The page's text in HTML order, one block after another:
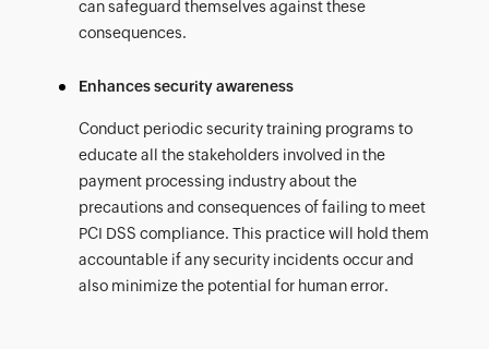
can safeguard themselves against these
consequences.
Enhances security awareness
Conduct periodic security training programs to
educate all the stakeholders involved in the
payment processing industry about the
precautions and consequences of failing to meet
PCI DSS compliance. This practice will hold them
accountable if any security incidents occur and
also minimize the potential for human error.